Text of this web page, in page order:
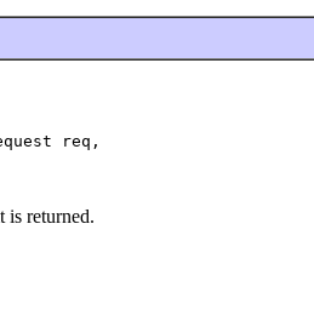
req,
is returned.